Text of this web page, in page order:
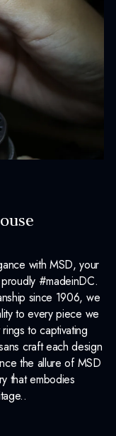
with MSD, your
#madeinDC.
since 1906, we
to every piece we
to captivating
craft each design
the allure of MSD
that embodies